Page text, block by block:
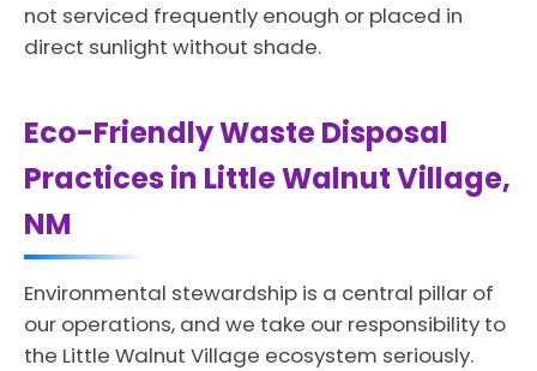
not serviced frequently enough or placed in
direct sunlight without shade.
Eco-Friendly Waste Disposal
Practices in Little Walnut Village,
NM
Environmental stewardship is a central pillar of
our operations, and we take our responsibility to
the Little Walnut Village ecosystem seriously.